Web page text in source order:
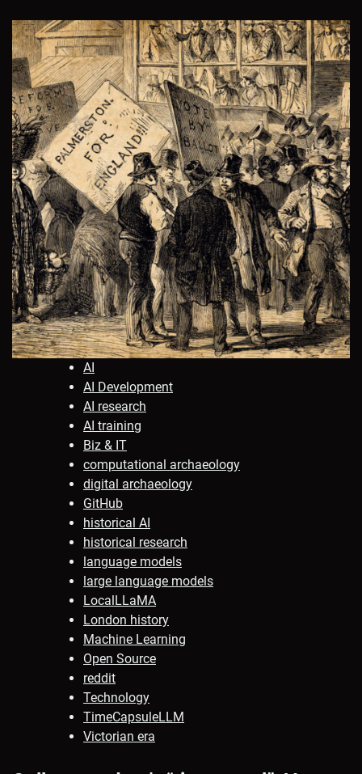
AI
AI Development
AI research
AI training
Biz & IT
computational archaeology
digital archaeology
GitHub
historical AI
historical research
language models
large language models
LocalLLaMA
London history
Machine Learning
Open Source
reddit
Technology
TimeCapsuleLLM
Victorian era